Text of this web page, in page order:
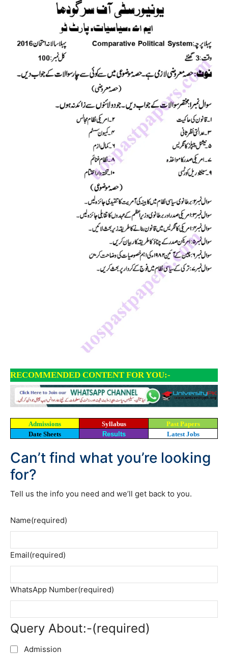
RECOMMENDED CONTENT FOR YOU:-
Admissions Syllabus
Past Papers
Date Sheets
Results Latest Jobs
Can’t find what you’re looking
for?
Tell us the info you need and we’ll get back to you.
Name(required)
Email(required)
WhatsApp Number(required)
Query About:-(required)
Admission